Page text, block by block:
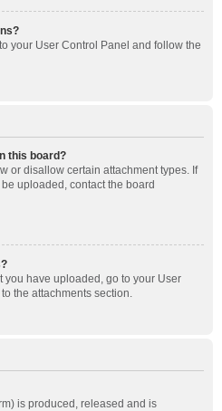
your User Control Panel and follow the
this board?
or disallow certain attachment types. If
uploaded, contact the board
you have uploaded, go to your User
the attachments section.
is produced, released and is